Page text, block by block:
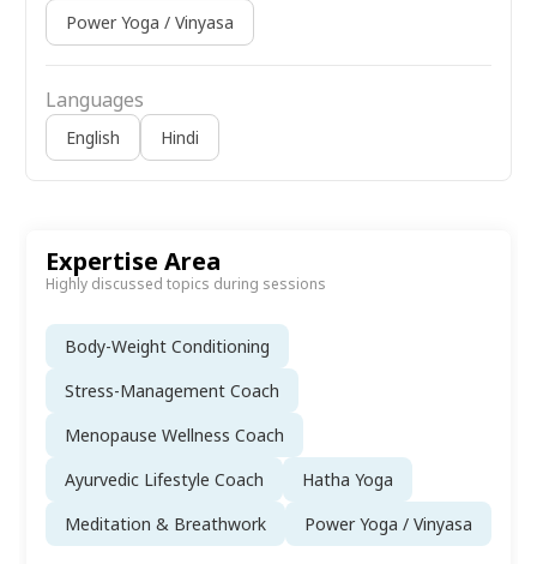
Power Yoga / Vinyasa
Languages
English Hindi
Expertise Area
Highly discussed topics during sessions
Body-Weight Conditioning
Stress-Management Coach
Menopause Wellness Coach
Ayurvedic Lifestyle Coach
Hatha Yoga
Meditation & Breathwork
Power Yoga / Vinyasa